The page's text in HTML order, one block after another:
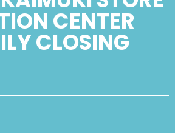
CENTER
CLOSING